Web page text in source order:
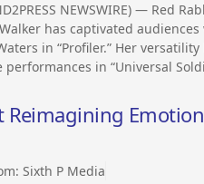
NEWSWIRE) — Red
Walker has captivated
in “Profiler.” Her
in “Universal
Reimagining
Sixth P Media